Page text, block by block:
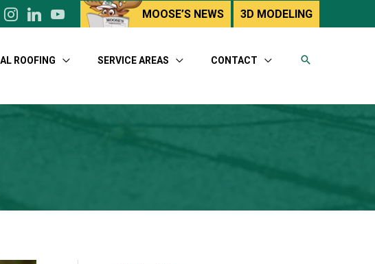
instagram
linkedinyoutube MOOSE’S NEWS 3D MODELING
ROOFING SERVICE AREAS CONTACT